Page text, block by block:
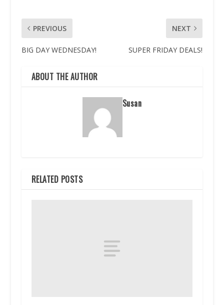
PREVIOUS
BIG DAY WEDNESDAY!
NEXT
SUPER FRIDAY DEALS!
ABOUT THE AUTHOR
Susan
RELATED POSTS